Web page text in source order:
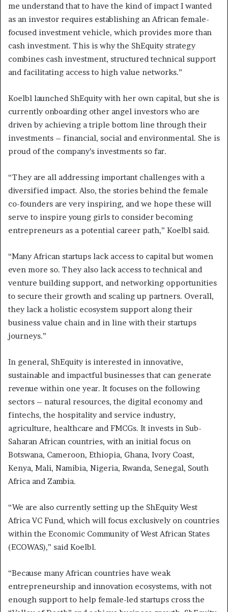
me understand that to have the kind of impact I wanted
as an investor requires establishing an African female-
focused investment vehicle, which provides more than
cash investment. This is why the ShEquity strategy
combines cash investment, structured technical support
and facilitating access to high value networks.”
Koelbl launched ShEquity with her own capital, but she is
currently onboarding other angel investors who are
driven by achieving a triple bottom line through their
investments – financial, social and environmental. She is
proud of the company’s investments so far.
“They are all addressing important challenges with a
diversified impact. Also, the stories behind the female
co-founders are very inspiring, and we hope these will
serve to inspire young girls to consider becoming
entrepreneurs as a potential career path,” Koelbl said.
“Many African startups lack access to capital but women
even more so. They also lack access to technical and
venture building support, and networking opportunities
to secure their growth and scaling up partners. Overall,
they lack a holistic ecosystem support along their
business value chain and in line with their startups
journeys.”
In general, ShEquity is interested in innovative,
sustainable and impactful businesses that can generate
revenue within one year. It focuses on the following
sectors – natural resources, the digital economy and
fintechs, the hospitality and service industry,
agriculture, healthcare and FMCGs. It invests in Sub-
Saharan African countries, with an initial focus on
Botswana, Cameroon, Ethiopia, Ghana, Ivory Coast,
Kenya, Mali, Namibia, Nigeria, Rwanda, Senegal, South
Africa and Zambia.
“We are also currently setting up the ShEquity West
Africa VC Fund, which will focus exclusively on countries
within the Economic Community of West African States
(ECOWAS),” said Koelbl.
“Because many African countries have weak
entrepreneurship and innovation ecosystems, with not
enough support to help female-led startups cross the